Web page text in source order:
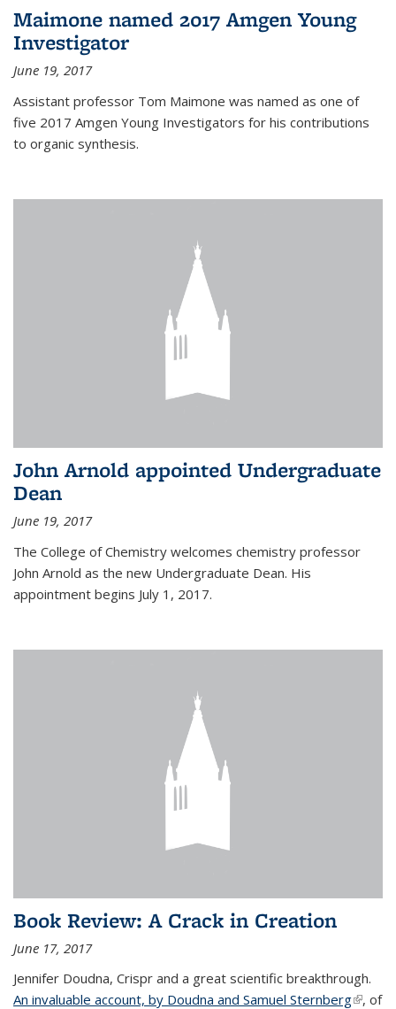
Maimone named 2017 Amgen Young
Investigator
June 19, 2017
Assistant professor Tom Maimone was named as one of
five 2017 Amgen Young Investigators for his contributions
to organic synthesis.
John Arnold appointed Undergraduate
Dean
June 19, 2017
The College of Chemistry welcomes chemistry professor
John Arnold as the new Undergraduate Dean. His
appointment begins July 1, 2017.
Book Review: A Crack in Creation
June 17, 2017
Jennifer Doudna, Crispr and a great scientific breakthrough.
An invaluable account, by Doudna and Samuel Sternberg(link is
, of